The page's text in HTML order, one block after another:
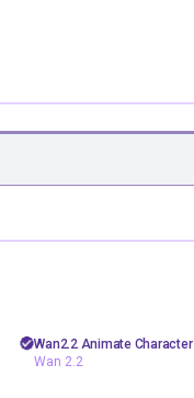
Animate
Animation
Filmmaking
Wan2.2 Animate Character
Wan 2.2